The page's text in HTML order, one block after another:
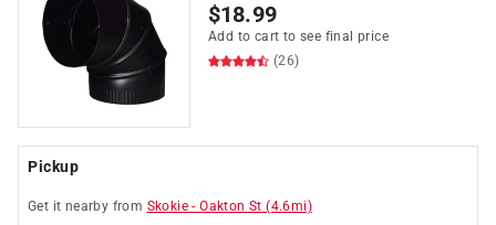
$18.99
Add to cart to see final price
(26)
Pickup
Get it nearby from Skokie -Oakton St (4.6mi)